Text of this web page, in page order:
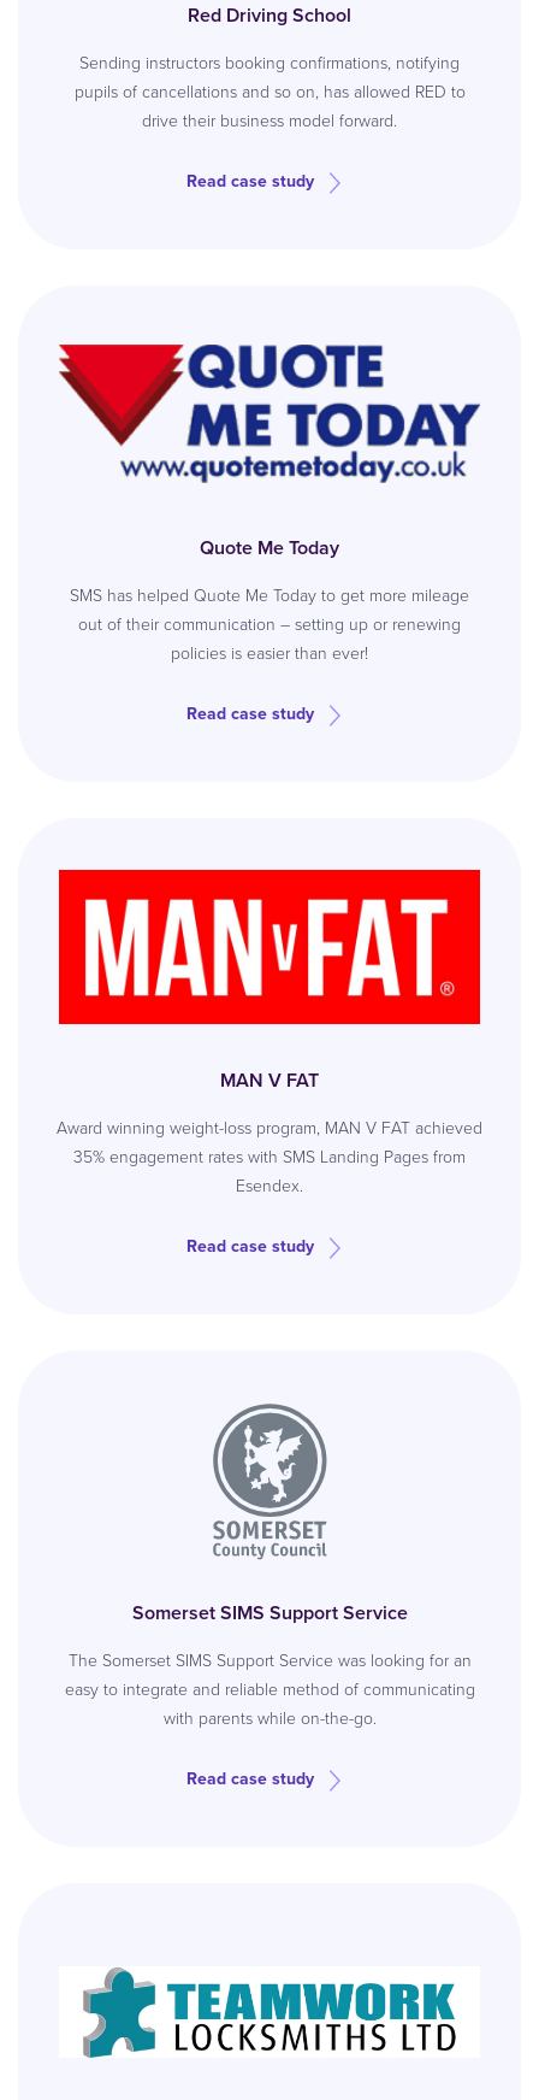
Red Driving School
Sending instructors booking confirmations, notifying
pupils of cancellations and so on, has allowed RED to
drive their business model forward.
Read case study
Quote Me Today
SMS has helped Quote Me Today to get more mileage
out of their communication – setting up or renewing
policies is easier than ever!
Read case study
MAN V FAT
Award winning weight-loss program, MAN V FAT achieved
35% engagement rates with SMS Landing Pages from
Esendex.
Read case study
Somerset SIMS Support Service
The Somerset SIMS Support Service was looking for an
easy to integrate and reliable method of communicating
with parents while on-the-go.
Read case study